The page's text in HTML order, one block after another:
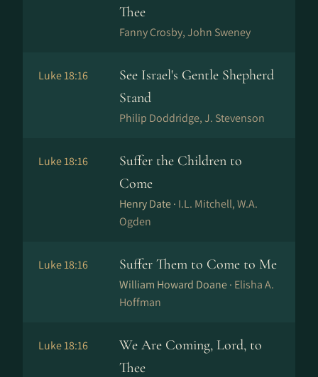
Thee
Fanny Crosby, John Sweney
Luke 18:16
See Israel's Gentle Shepherd
Stand
Philip Doddridge, J. Stevenson
Luke 18:16
Suffer the Children to
Come
Henry Date · I.L. Mitchell, W.A.
Ogden
Luke 18:16 Suffer Them to Come to Me
William Howard Doane · Elisha A.
Hoffman
Luke 18:16
We Are Coming, Lord, to
Thee